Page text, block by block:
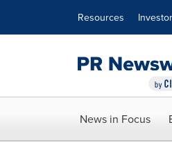
Resources
News in Focus